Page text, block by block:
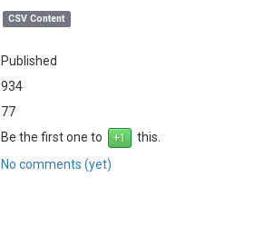
CSV Content
Published
934
77
Be the first one to
this.
No comments (yet)